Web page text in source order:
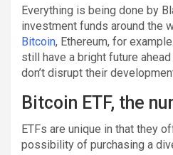
Everything is being done by
investment funds around the
Bitcoin, Ethereum, for
still have a bright future
don’t disrupt their
Bitcoin ETF, the
ETFs are unique in that they
possibility of purchasing a